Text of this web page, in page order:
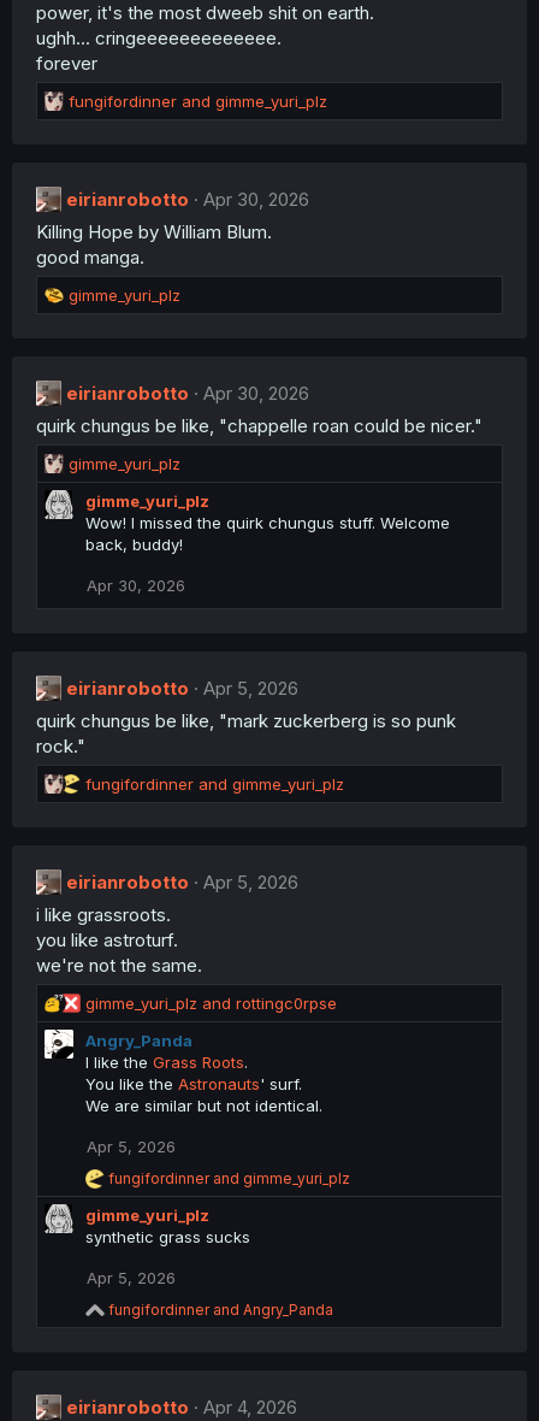
power, it's the most dweeb shit on earth.
ughh... cringeeeeeeeeeeeee.
forever
R
e
i
o
n
s
:
fungifordinner and gimme_yuri_plz
eirianrobotto
Apr 30, 2026
Killing Hope by William Blum.
good manga.
R
e
i
o
n
s
:
gimme_yuri_plz
eirianrobotto
Apr 30, 2026
quirk chungus be like, "chappelle roan could be nicer."
R
e
a
n
gimme_yuri_plz
gimme_yuri_plz
Wow! I missed the quirk chungus stuff. Welcome
back, buddy!
Apr 30, 2026
eirianrobotto
Apr 5, 2026
quirk chungus be like, "mark zuckerberg is so punk
rock."
R
e
i
o
n
fungifordinner and gimme_yuri_plz
eirianrobotto
Apr 5, 2026
i like grassroots.
you like astroturf.
we're not the same.
R
e
a
c
t
i
n
s
:
gimme_yuri_plz and rottingc0rpse
Angry_Panda
I like the Grass Roots.
You like the Astronauts' surf.
We are similar but not identical.
Apr 5, 2026
R
e
a
c
i
n
s
fungifordinnerand gimme_yuri_plz
gimme_yuri_plz
synthetic grass sucks
Apr 5, 2026
R
e
i
fungifordinnerand Angry_Panda
eirianrobotto
Apr 4, 2026